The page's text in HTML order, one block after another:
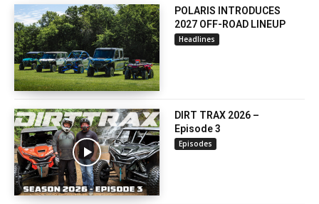
POLARIS INTRODUCES
2027 OFF-ROAD LINEUP
Headlines
DIRT TRAX 2026 –
Episode 3
Episodes